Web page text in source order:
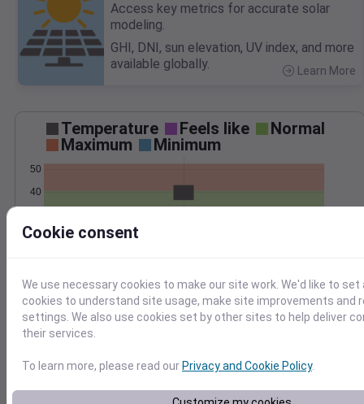
Access key metrics for accurate solar
modeling.
GHI, DNI, sun elevation, UV index, and more
available globally.
Learn More
Temperature Feels like
Normal
Maximum
Minimum
20
40
50
Precipitation Total Average
1.5
2.0 2.0
Cookie consent
We use necessary cookies to make our site work. We'd like to set
cookies to understand site usage, make site improvements and
settings. We also use cookies set by other sites to help deliver
their services.
To learn more, please read ourPrivacy and Cookie Policy.